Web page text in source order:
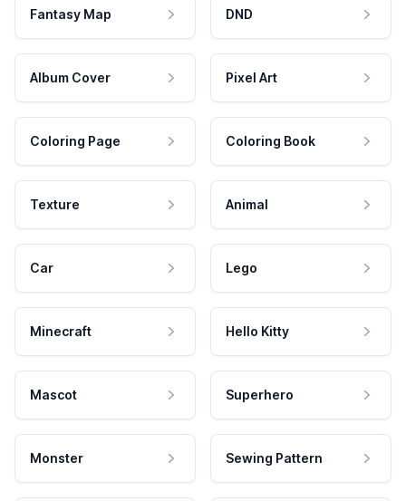
Fantasy Map DND
Album Cover Pixel Art
Coloring Page Coloring Book
Texture Animal
Car Lego
Minecraft Hello Kitty
Mascot Superhero
Monster Sewing Pattern